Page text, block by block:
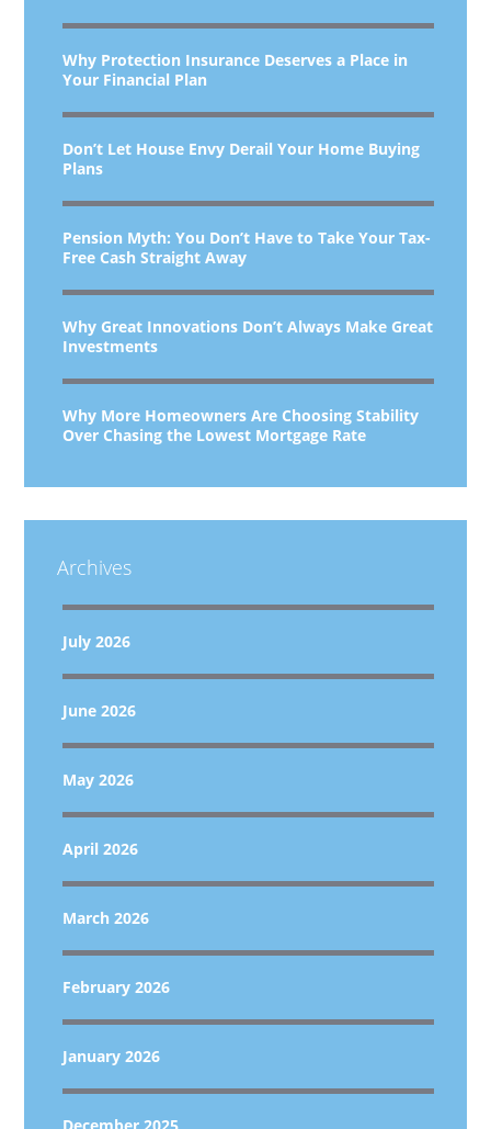
Why Protection Insurance Deserves a Place in
Your Financial Plan
Don’t Let House Envy Derail Your Home Buying
Plans
Pension Myth: You Don’t Have to Take Your Tax-
Free Cash Straight Away
Why Great Innovations Don’t Always Make Great
Investments
Why More Homeowners Are Choosing Stability
Over Chasing the Lowest Mortgage Rate
Archives
July 2026
June 2026
May 2026
April 2026
March 2026
February 2026
January 2026